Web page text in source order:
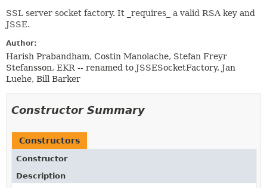
SSL server socket factory. It _requires_ a valid RSA key and
JSSE.
Author:
Harish Prabandham, Costin Manolache, Stefan Freyr
Stefansson, EKR -- renamed to JSSESocketFactory, Jan
Luehe, Bill Barker
Constructor Summary
Constructors
Constructor
Description